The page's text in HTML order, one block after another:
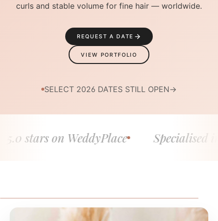
curls and stable volume for fine hair — worldwide.
REQUEST A DATE
VIEW PORTFOLIO
SELECT 2026 DATES STILL OPEN→
on WeddyPlace Specialised in